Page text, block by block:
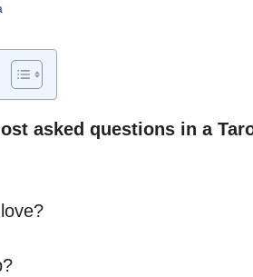
asked questions in a